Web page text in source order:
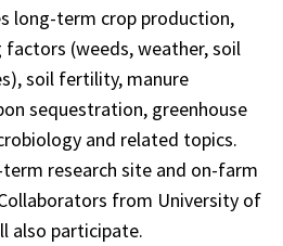
long-term crop production,
(weeds, weather, soil
soil fertility, manure
sequestration, greenhouse
and related topics.
research site and on-farm
from University of
also participate.